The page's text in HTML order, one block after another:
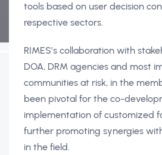
tools based on user decision
respective sectors.
RIMES’s collaboration with
DOA, DRM agencies and most
communities at risk, in the
been pivotal for the co-
implementation of customized
further promoting synergies
in the field.